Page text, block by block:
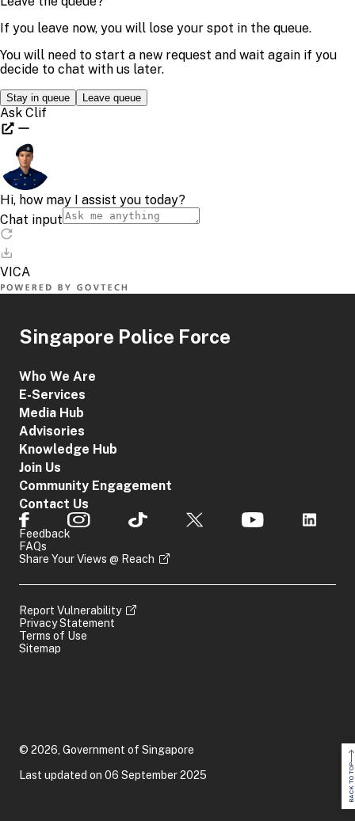
BACK TO TOP
Singapore Police Force
Who We Are
E-Services
Media Hub
Advisories
Knowledge Hub
Join Us
Community Engagement
Contact Us
Feedback
FAQs
Share Your Views @ Reach
Report Vulnerability
Privacy Statement
Terms of Use
Sitemap
© 2026, Government of Singapore
Last updated on 06 September 2025